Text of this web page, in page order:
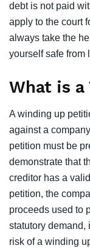
debt is not paid
apply to the court
always take the
yourself safe from
What is
A winding up
against a
petition must be
demonstrate that
creditor has a
petition, the
proceeds used to
statutory demand,
risk of a winding